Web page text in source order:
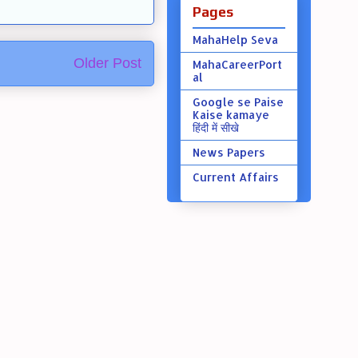
Older Post
Pages
MahaHelp Seva
MahaCareerPort
al
Google se Paise
Kaise kamaye
हिंदी में सीखे
News Papers
Current Affairs